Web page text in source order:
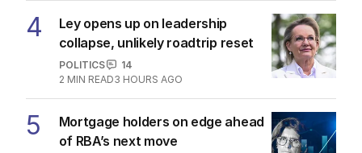
4
Ley opens up on leadership
collapse, unlikely roadtrip reset
POLITICS
14
2 MIN READ3 HOURS AGO
5
Mortgage holders on edge ahead
of RBA’s next move